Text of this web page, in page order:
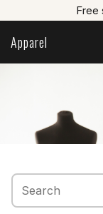
Free
Apparel
Let's